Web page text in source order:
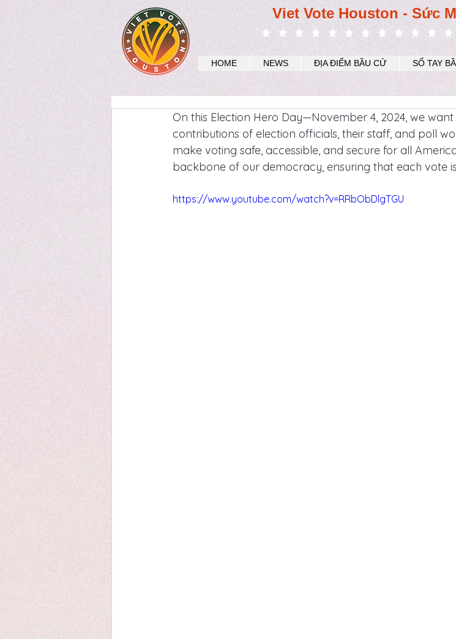
Viet Vote Houston - Sức
HOME NEWS ĐỊA ĐIỂM BẦU CỬ SỔ TAY
On this Election Hero Day—November 4, 2024, we
contributions of election officials, their staff, and poll
make voting safe, accessible, and secure for all
backbone of our democracy, ensuring that each vote
https://www.youtube.com/watch?v=RRbObDlgTGU